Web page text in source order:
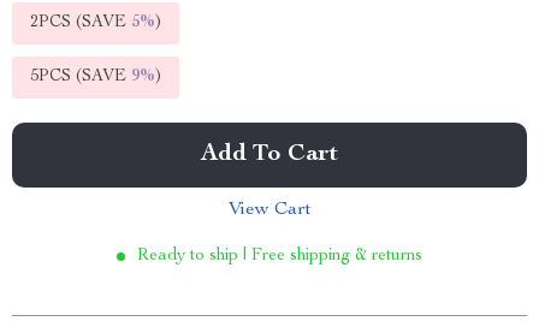
2PCS (SAVE 5%)
5PCS (SAVE 9%)
Add To Cart
View Cart
Ready to ship | Free shipping & returns